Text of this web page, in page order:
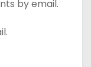
by email.